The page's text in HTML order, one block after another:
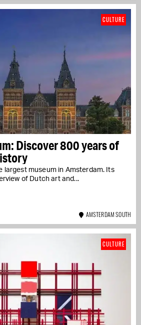
Discover 800 years of
largest museum in Amsterdam. Its
of Dutch art and...
CULTURE
AMSTERDAM SOUTH
CULTURE